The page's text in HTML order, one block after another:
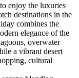
enjoy the luxuries
destinations in the
combines the
elegance of the
overwater
a vibrant desert
cultural